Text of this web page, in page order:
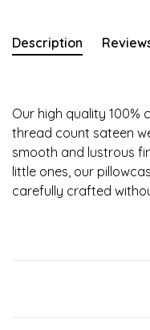
Description
Our high quality
thread count sateen
smooth and lustrous
little ones, our
carefully crafted